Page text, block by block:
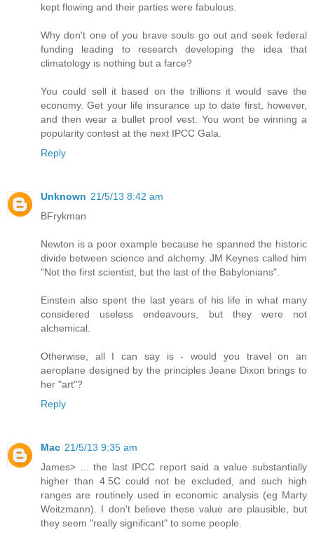
kept flowing and their parties were fabulous.
Why don't one of you brave souls go out and seek federal
funding leading to research developing the idea that
climatology is nothing but a farce?
You could sell it based on the trillions it would save the
economy. Get your life insurance up to date first, however,
and then wear a bullet proof vest. You wont be winning a
popularity contest at the next IPCC Gala.
Reply
Unknown 21/5/13 8:42 am
BFrykman
Newton is a poor example because he spanned the historic
divide between science and alchemy. JM Keynes called him
"Not the first scientist, but the last of the Babylonians".
Einstein also spent the last years of his life in what many
considered useless endeavours, but they were not
alchemical.
Otherwise, all I can say is - would you travel on an
aeroplane designed by the principles Jeane Dixon brings to
her "art"?
Reply
Mac 21/5/13 9:35 am
James> ... the last IPCC report said a value substantially
higher than 4.5C could not be excluded, and such high
ranges are routinely used in economic analysis (eg Marty
Weitzmann). I don't believe these value are plausible, but
they seem "really significant" to some people.